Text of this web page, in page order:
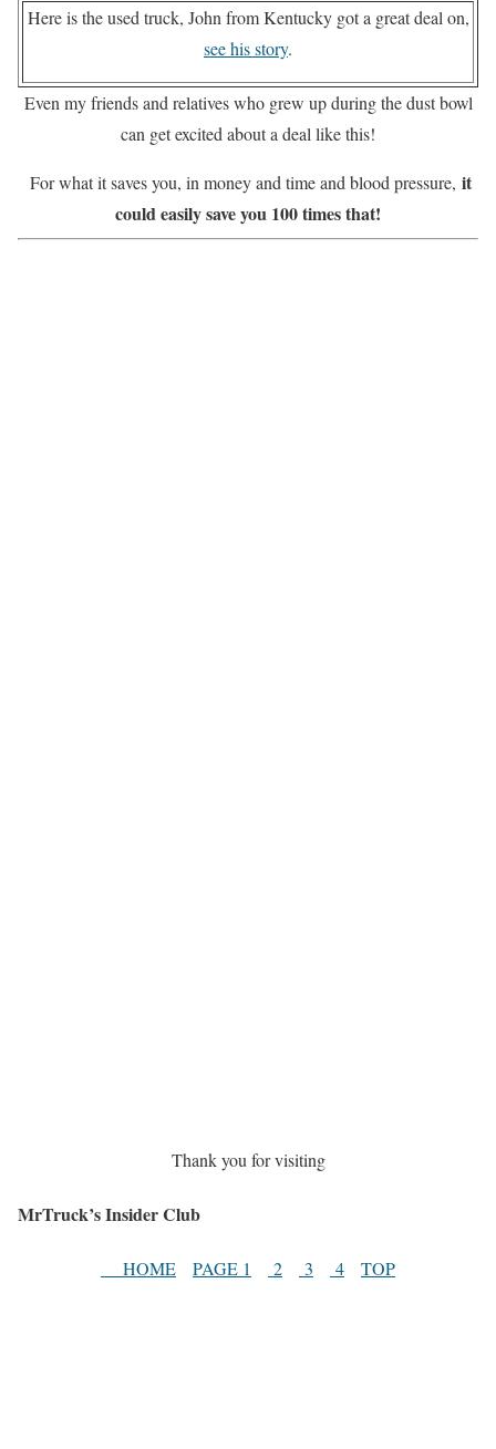
Here is the used truck, John from Kentucky got a great deal on,
see his story.
Even my friends and relatives who grew up during the dust bowl
can get excited about a deal like this!
For what it saves you, in money and time and blood pressure, it
could easily save you 100 times that!
Thank you for visiting
MrTruck’s Insider Club
HOME PAGE 1 2 3 4 TOP